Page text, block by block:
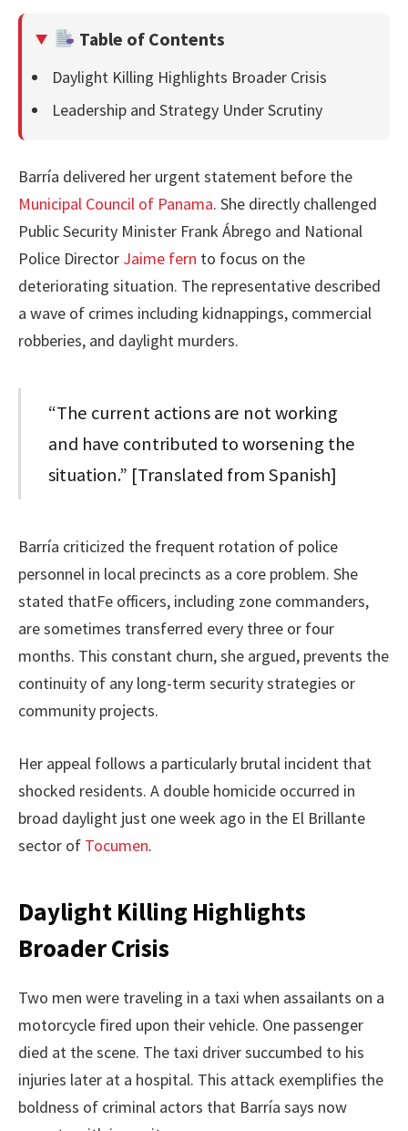
Table of Contents
Daylight Killing Highlights Broader Crisis
Leadership and Strategy Under Scrutiny
Barría delivered her urgent statement before the
Municipal Council of Panama. She directly challenged
Public Security Minister Frank Ábrego and National
Police Director Jaime fern to focus on the
deteriorating situation. The representative described
a wave of crimes including kidnappings, commercial
robberies, and daylight murders.
“The current actions are not working
and have contributed to worsening the
situation.” [Translated from Spanish]
Barría criticized the frequent rotation of police
personnel in local precincts as a core problem. She
stated thatFe officers, including zone commanders,
are sometimes transferred every three or four
months. This constant churn, she argued, prevents the
continuity of any long-term security strategies or
community projects.
Her appeal follows a particularly brutal incident that
shocked residents. A double homicide occurred in
broad daylight just one week ago in the El Brillante
sector of Tocumen.
Daylight Killing Highlights
Broader Crisis
Two men were traveling in a taxi when assailants on a
motorcycle fired upon their vehicle. One passenger
died at the scene. The taxi driver succumbed to his
injuries later at a hospital. This attack exemplifies the
boldness of criminal actors that Barría says now